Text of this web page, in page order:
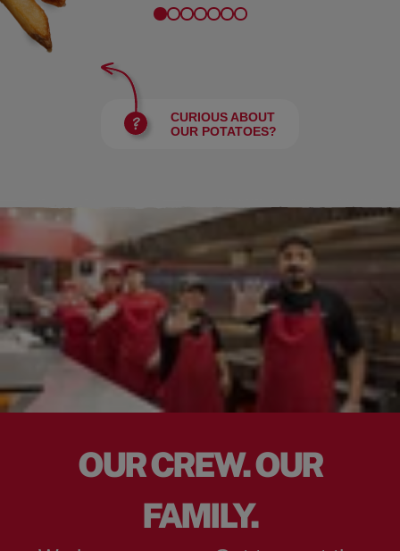
CURIOUS ABOUT
OUR POTATOES?
OUR CREW. OUR
FAMILY.